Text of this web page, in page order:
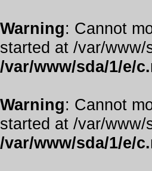
Warning: Cannot
started at /var/
/var/www/sda/1/e/
Warning: Cannot
started at /var/
/var/www/sda/1/e/